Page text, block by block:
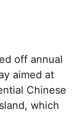
off annual
aimed at
Chinese
which